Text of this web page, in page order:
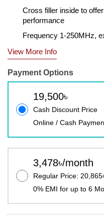
Cross filler inside to
performance
Frequency 1-250MHz,
View More Info
Payment Options
19,500৳
Cash Discount Price
Online / Cash
3,478৳/month
Regular Price:
0% EMI for up to 6